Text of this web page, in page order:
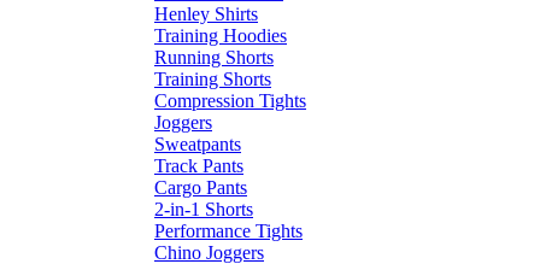
Henley Shirts
Training Hoodies
Running Shorts
Training Shorts
Compression Tights
Joggers
Sweatpants
Track Pants
Cargo Pants
2-in-1 Shorts
Performance Tights
Chino Joggers